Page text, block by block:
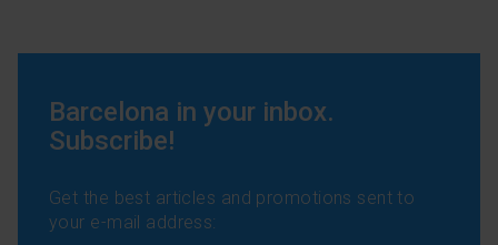
Barcelona in your inbox.
Subscribe!
Get the best articles and promotions sent to
your e-mail address: